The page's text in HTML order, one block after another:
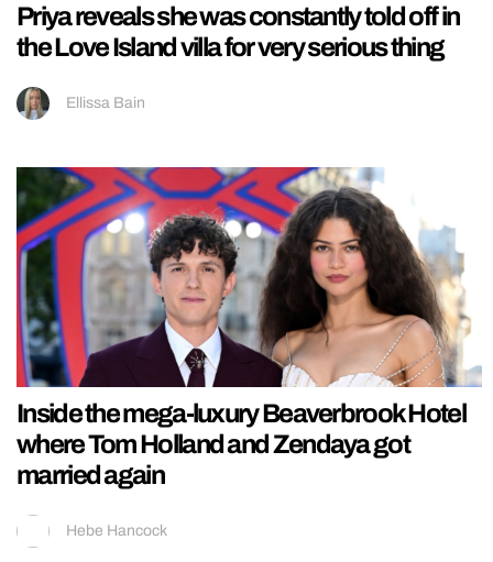
Priya reveals she was constantly told off in
the Love Island villa for very serious thing
Ellissa Bain
Inside the mega-luxury Beaverbrook Hotel
where Tom Holland and Zendaya got
married again
Hebe Hancock